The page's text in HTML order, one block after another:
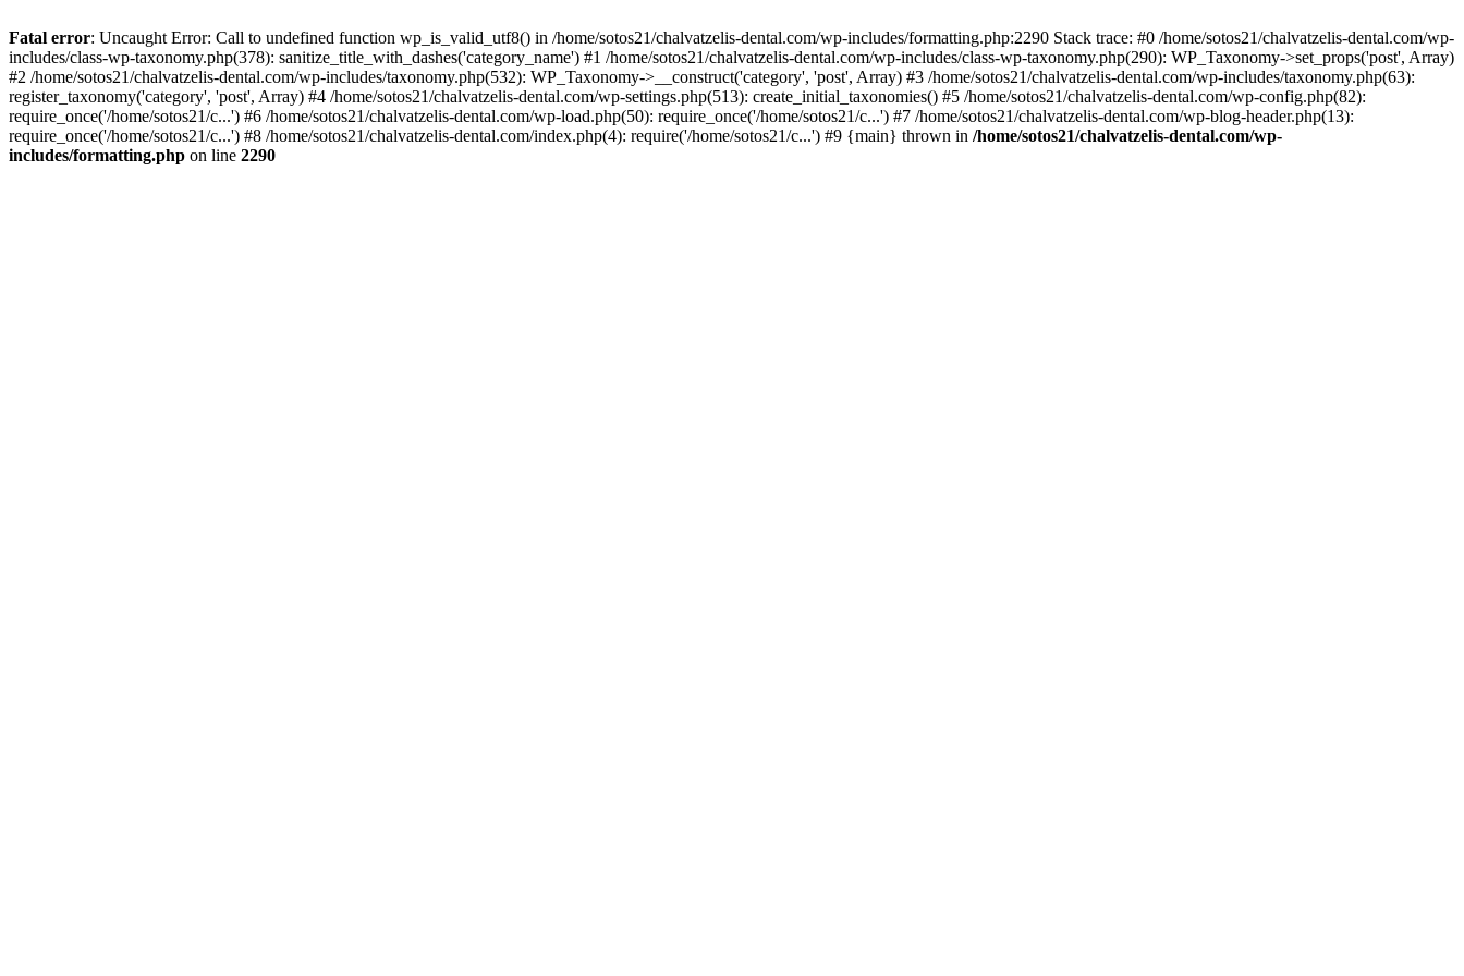
Fatal error: Uncaught Error: Call to undefined function wp_is_valid_utf8() in /home/sotos21/chalvatzelis-dental.com/wp-includes/formatting.php:2290 Stack trace: #0 /home/sotos21/chalvatzelis-dental.com/wp-
includes/class-wp-taxonomy.php(378): sanitize_title_with_dashes('category_name') #1 /home/sotos21/chalvatzelis-dental.com/wp-includes/class-wp-taxonomy.php(290): WP_Taxonomy->set_props('post', Array)
#2 /home/sotos21/chalvatzelis-dental.com/wp-includes/taxonomy.php(532): WP_Taxonomy->__construct('category', 'post', Array) #3 /home/sotos21/chalvatzelis-dental.com/wp-includes/taxonomy.php(63):
register_taxonomy('category', 'post', Array) #4 /home/sotos21/chalvatzelis-dental.com/wp-settings.php(513): create_initial_taxonomies() #5 /home/sotos21/chalvatzelis-dental.com/wp-config.php(82):
require_once('/home/sotos21/c...') #6 /home/sotos21/chalvatzelis-dental.com/wp-load.php(50): require_once('/home/sotos21/c...') #7 /home/sotos21/chalvatzelis-dental.com/wp-blog-header.php(13):
require_once('/home/sotos21/c...') #8 /home/sotos21/chalvatzelis-dental.com/index.php(4): require('/home/sotos21/c...') #9 {main} thrown in /home/sotos21/chalvatzelis-dental.com/wp-
includes/formatting.php on line 2290